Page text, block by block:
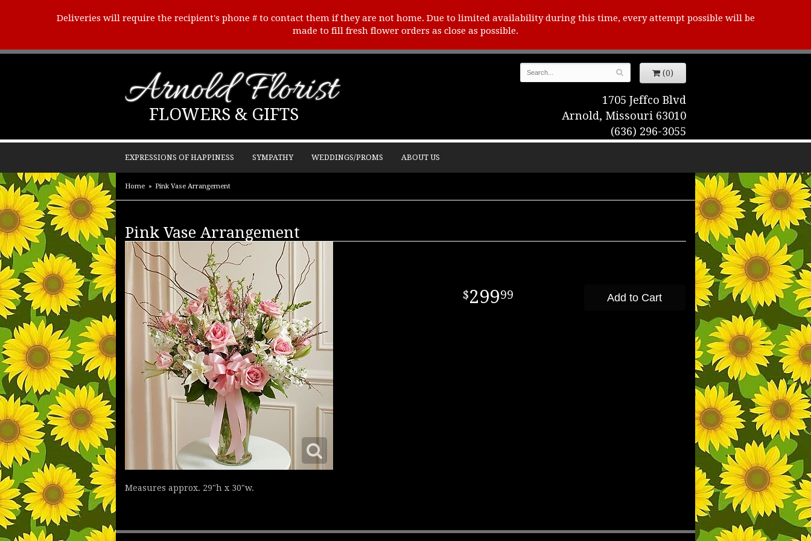
Deliveries will require the recipient's phone # to contact them if they are not home. Due to limited availability during this time, every attempt possible will be
made to fill fresh flower orders as close as possible.
Arnold Florist
FLOWERS & GIFTS
(0)
1705 Jeffco Blvd
Arnold, Missouri 63010
(636) 296-3055
EXPRESSIONS OF HAPPINESS SYMPATHY WEDDINGS/PROMS ABOUT US
Home Pink Vase Arrangement
Pink Vase Arrangement
29999 Add to Cart
Measures approx. 29"h x 30"w.